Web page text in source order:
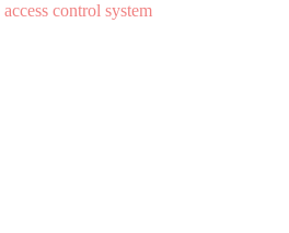
control system